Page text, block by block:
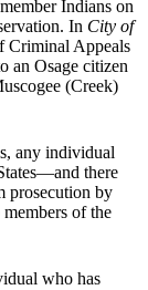
Indians on
In City of
Criminal Appeals
an Osage citizen
(Creek)
any individual
there
prosecution by
of the
who has